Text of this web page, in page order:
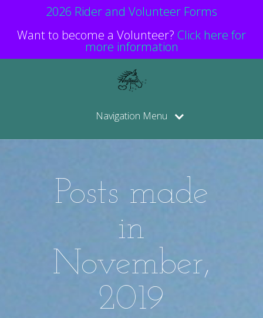
2026 Rider and Volunteer Forms
Want to become a Volunteer? Click here for
more information
Navigation Menu
Posts made
in
November,
2019